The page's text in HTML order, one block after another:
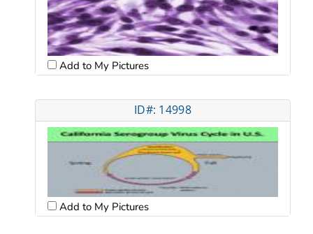
Add to My Pictures
ID#: 14998
Add to My Pictures